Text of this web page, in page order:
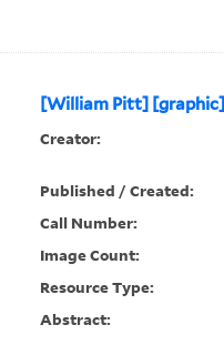
[William Pitt] [graphic]
Creator:
Published / Created:
Call Number:
Image Count:
Resource Type:
Abstract: